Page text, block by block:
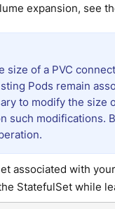
expansion, see
size of a PVC
Pods remain
to modify the size
such modifications.
associated with
StatefulSet while